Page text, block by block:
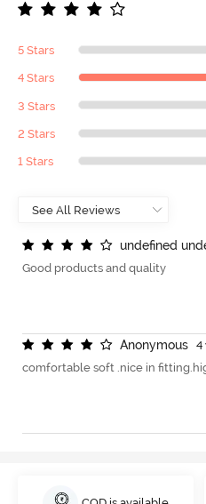
5 Stars
4 Stars
3 Stars
2 Stars
1 Stars
undefned und
Good products and quality
Anonymous
4
comfortable soft .nice in